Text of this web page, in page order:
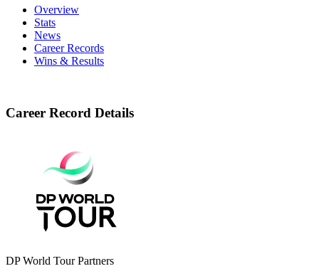
Overview
Stats
News
Career Records
Wins & Results
Career Record Details
DP World Tour Partners